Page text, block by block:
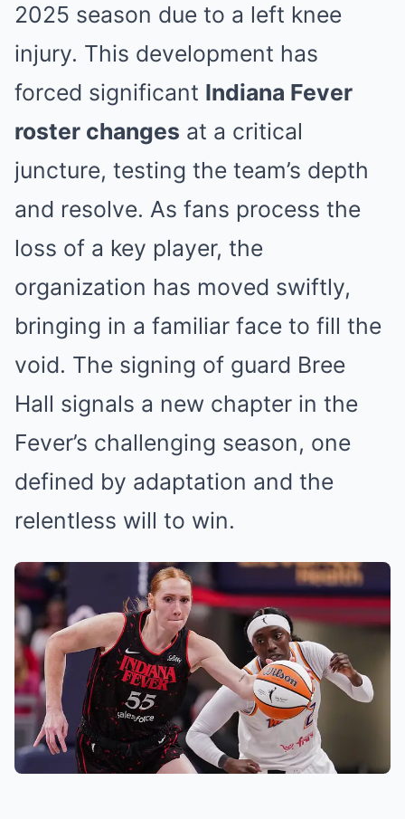
2025 season due to a left knee
injury. This development has
forced significant Indiana Fever
roster changes at a critical
juncture, testing the team’s depth
and resolve. As fans process the
loss of a key player, the
organization has moved swiftly,
bringing in a familiar face to fill the
void. The signing of guard Bree
Hall signals a new chapter in the
Fever’s challenging season, one
defined by adaptation and the
relentless will to win.